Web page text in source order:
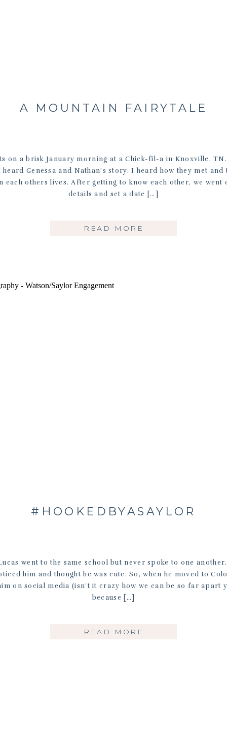
on a brisk January morning at a Chick-fil-a in Knoxville, TN.
Genessa and Nathan’s story. I heard how they met
each others lives. After getting to know each other, we went
details and set a date […]
READ MORE
A MOUNTAIN FAIRYTALE
went to the same school but never spoke to one
him and thought he was cute. So, when he moved to
on social media (isn’t it crazy how we can be so far apart
because […]
READ MORE
#HOOKEDBYASAYLOR